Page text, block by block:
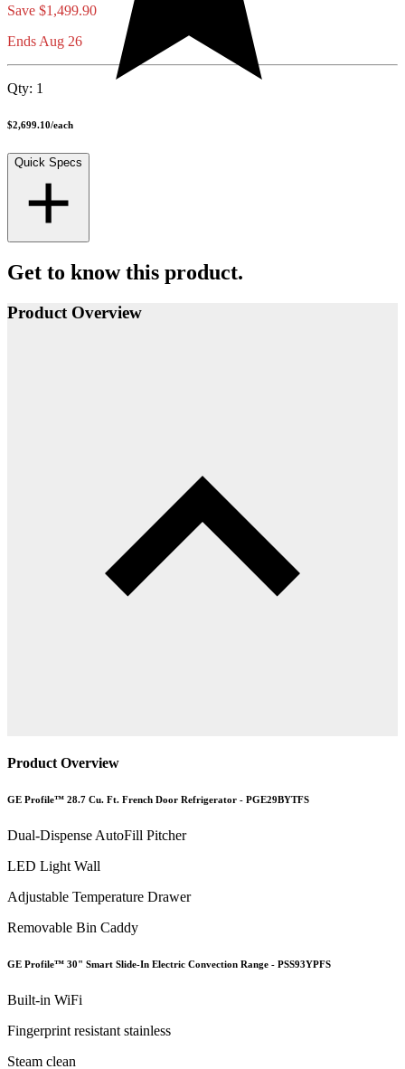
Save $1,499.90
Ends Aug 26
Qty: 1
$2,699.10/each
Quick Specs
Get to know this product.
Product Overview
Product Overview
GE Profile™ 28.7 Cu. Ft. French Door Refrigerator - PGE29BYTFS
Dual-Dispense AutoFill Pitcher
LED Light Wall
Adjustable Temperature Drawer
Removable Bin Caddy
GE Profile™ 30" Smart Slide-In Electric Convection Range - PSS93YPFS
Built-in WiFi
Fingerprint resistant stainless
Steam clean